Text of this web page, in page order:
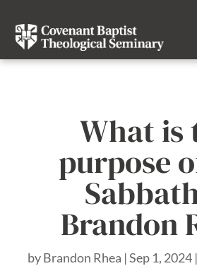
What is
purpose
Brandon
byBrandon Rhea |Sep 1, 2024 |